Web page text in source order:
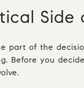
part of the
Before you